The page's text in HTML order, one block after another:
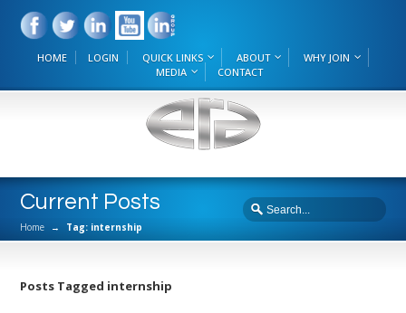
HOME LOGIN QUICK LINKS ABOUT
WHY JOIN
MEDIA
CONTACT
Current Posts
Home → Tag: internship
Posts Tagged internship